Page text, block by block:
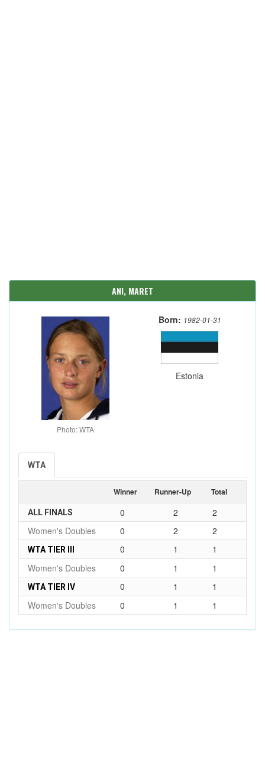
ANI, MARET
Photo: WTA
Born: 1982-01-31
Estonia
WTA
Winner Runner-Up Total
ALL FINALS 0 2
2
Women's Doubles
0 2 2
WTA TIER III 0 1
1
Women's Doubles
0 1 1
WTA TIER IV 0 1
1
Women's Doubles
0 1 1